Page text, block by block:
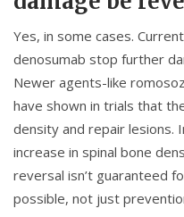
Yes, in some cases.
denosumab stop further
Newer agents-like
have shown in trials that
density and repair lesions.
increase in spinal bone
reversal isn’t guaranteed
possible, not just